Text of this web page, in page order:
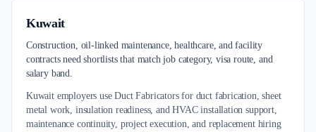
Kuwait
Construction, oil-linked maintenance, healthcare, and facility
contracts need shortlists that match job category, visa route, and
salary band.
Kuwait employers use Duct Fabricators for duct fabrication, sheet
metal work, insulation readiness, and HVAC installation support,
maintenance continuity, project execution, and replacement hiring